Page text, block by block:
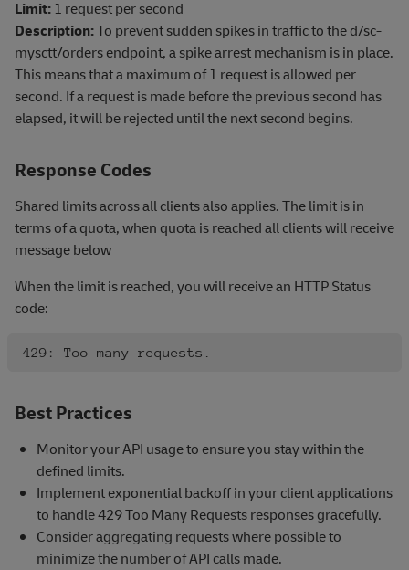
Limit: 1 request per second
Description:To prevent sudden spikes in traffic to the d/sc-
mysctt/orders endpoint, a spike arrest mechanism is in place.
This means that a maximum of 1 request is allowed per
second. If a request is made before the previous second has
elapsed, it will be rejected until the next second begins.
Response Codes
Shared limits across all clients also applies. The limit is in
terms of a quota, when quota is reached all clients will receive
message below
When the limit is reached, you will receive an HTTP Status
code:
Best Practices
Monitor your API usage to ensure you stay within the
defined limits.
Implement exponential backoff in your client applications
to handle 429 Too Many Requests responses gracefully.
Consider aggregating requests where possible to
minimize the number of API calls made.